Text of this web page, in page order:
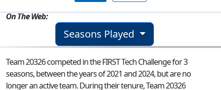
On The Web:
Seasons Played
Team 20326 competed in the FIRST Tech Challenge for 3
seasons, between the years of 2021 and 2024, but are no
longer an active team. During their tenure, Team 20326